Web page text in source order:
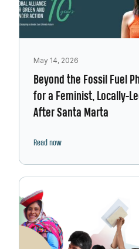
May 14, 2026
Beyond the Fossil Fuel
for a Feminist, Locally-
After Santa Marta
Read now